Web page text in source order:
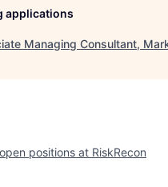
applications
Managing Consultant,
positions at RiskRecon